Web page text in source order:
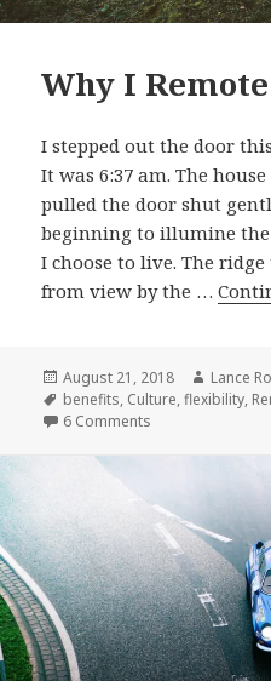
Why I Remote
I stepped out the door
It was 6:37 am. The
pulled the door shut
beginning to illumine
I choose to live. The
from view by the …
Posted
on
August 21, 2018 Author
Lance
Tags
benefits, Culture,flexibility,
6 Comments